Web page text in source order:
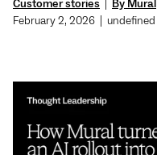
Customer stories By Mural
February 2, 2026
undefined